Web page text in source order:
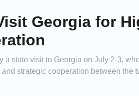
Georgia for
state visit to Georgia on July 2-3,
strategic cooperation between the